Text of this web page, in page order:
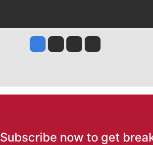
Jesse Tinsley
Jim Meehan
Molly QuinnRob Curley
Subscribe now to get